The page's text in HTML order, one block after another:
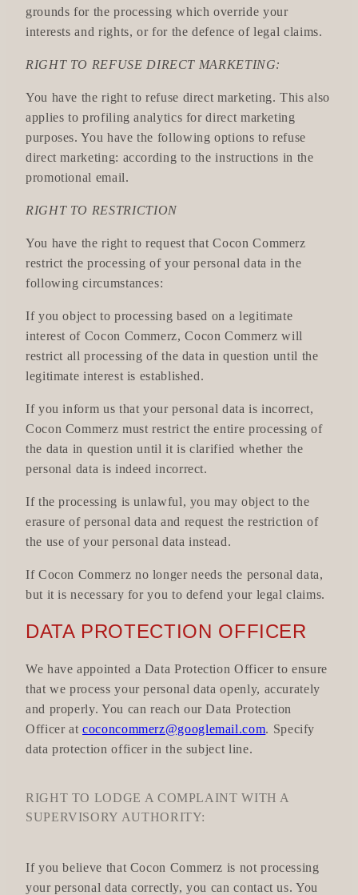
grounds for the processing which override your
interests and rights, or for the defence of legal claims.
RIGHT TO REFUSE DIRECT MARKETING:
You have the right to refuse direct marketing. This also
applies to profiling analytics for direct marketing
purposes. You have the following options to refuse
direct marketing: according to the instructions in the
promotional email.
RIGHT TO RESTRICTION
You have the right to request that Cocon Commerz
restrict the processing of your personal data in the
following circumstances:
If you object to processing based on a legitimate
interest of Cocon Commerz, Cocon Commerz will
restrict all processing of the data in question until the
legitimate interest is established.
If you inform us that your personal data is incorrect,
Cocon Commerz must restrict the entire processing of
the data in question until it is clarified whether the
personal data is indeed incorrect.
If the processing is unlawful, you may object to the
erasure of personal data and request the restriction of
the use of your personal data instead.
If Cocon Commerz no longer needs the personal data,
but it is necessary for you to defend your legal claims.
DATA PROTECTION OFFICER
We have appointed a Data Protection Officer to ensure
that we process your personal data openly, accurately
and properly. You can reach our Data Protection
Officer atcoconcommerz@googlemail.com. Specify
data protection officer in the subject line.
RIGHT TO LODGE A COMPLAINT WITH A
SUPERVISORY AUTHORITY:
If you believe that Cocon Commerz is not processing
your personal data correctly, you can contact us. You